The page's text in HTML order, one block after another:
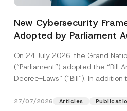
New Cybersecurity
Adopted by Parliament
On 24 July 2026, the Grand
(“Parliament”) adopted the “Bill
Decree-Laws” (“Bill”). In addition
27/07/2026 Articles